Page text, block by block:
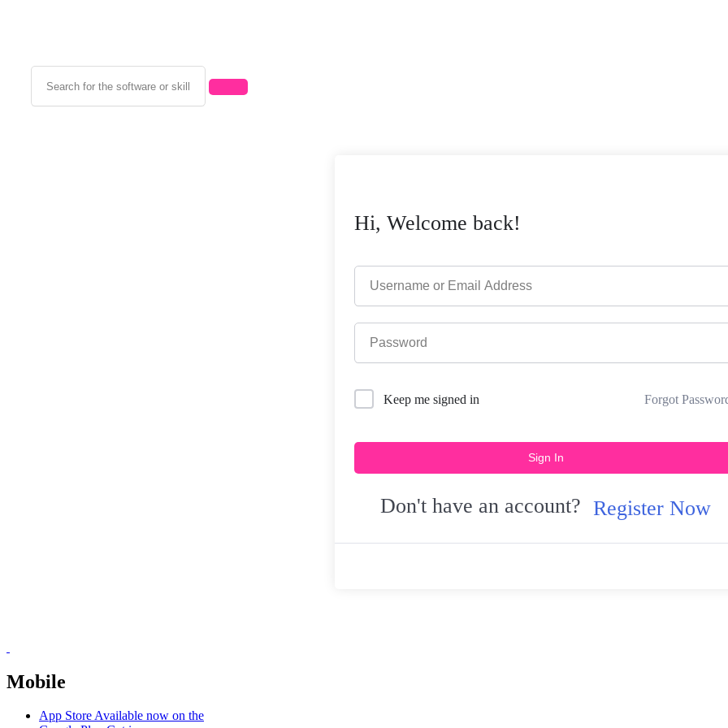
Hi, Welcome back!
Keep me signed in Forgot
Sign In
Don't have an account? Register Now
Mobile
App StoreAvailable now on the